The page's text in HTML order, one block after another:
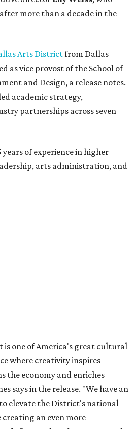
more than a decade in the
Arts Districtfrom Dallas
as vice provost of the School of
and Design, a release notes.
academic strategy,
partnerships across seven
years of experience in higher
arts administration, and
19 cultural institutions
largest contiguous urban arts
adopted a strategic plan
public safety,
and long-term growth,